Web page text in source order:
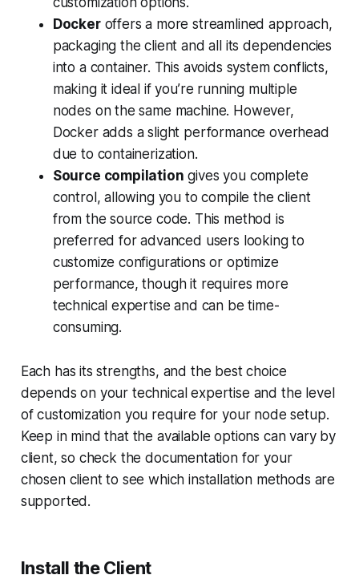
Dockeroffers a more streamlined approach,
packaging the client and all its dependencies
into a container. This avoids system conflicts,
making it ideal if you’re running multiple
nodes on the same machine. However,
Docker adds a slight performance overhead
due to containerization.
Source compilation gives you complete
control, allowing you to compile the client
from the source code. This method is
preferred for advanced users looking to
customize configurations or optimize
performance, though it requires more
technical expertise and can be time-
consuming.
Each has its strengths, and the best choice
depends on your technical expertise and the level
of customization you require for your node setup.
Keep in mind that the available options can vary by
client, so check the documentation for your
chosen client to see which installation methods are
supported.
Install the Client